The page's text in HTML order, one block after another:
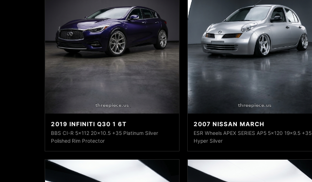
2019 INFINITI Q30 1 6T
BBS CI-R 5x112 20x10.5 +35 Platinum Silver
Polished Rim Protector
2007 NISSAN MARCH
ESR Wheels APEX SERIES AP5 5x120 19x9.5 +35
Hyper Silver